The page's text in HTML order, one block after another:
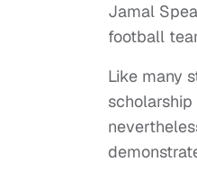
Jamal
football
Like many